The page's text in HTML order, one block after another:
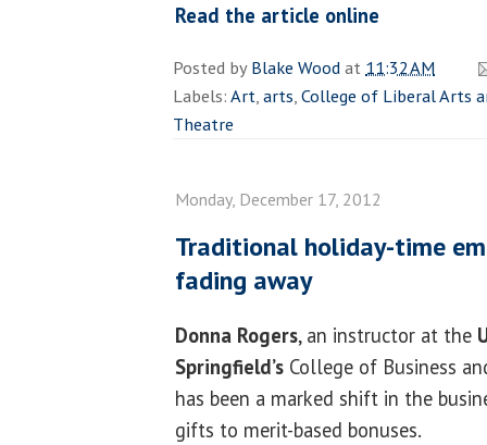
Read the article online
Posted byBlake Woodat 11:32 AM
Labels:Art,arts,College of Liberal Arts
Theatre
Monday, December 17, 2012
Traditional holiday-time
fading away
Donna Rogers, an instructor at the
Springfield’s College of Business
has been a marked shift in the
gifts to merit-based bonuses.